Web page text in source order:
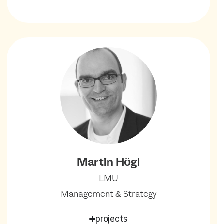
Martin Högl
LMU
Management & Strategy
projects